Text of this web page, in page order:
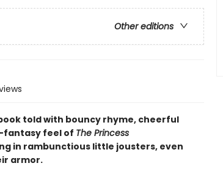
Other editions
told with bouncy rhyme, cheerful
fantasy feel of The Princess
in rambunctious little jousters, even
armor.